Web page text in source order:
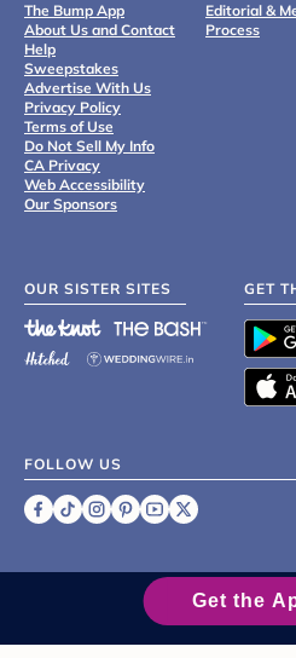
The Bump App
About Us and Contact
Help
Sweepstakes
Advertise With Us
Privacy Policy
Terms of Use
Do Not Sell My Info
CA Privacy
Web Accessibility
Our Sponsors
Editorial &
Process
OUR SISTER SITES GET
FOLLOW US
2007 - 2026